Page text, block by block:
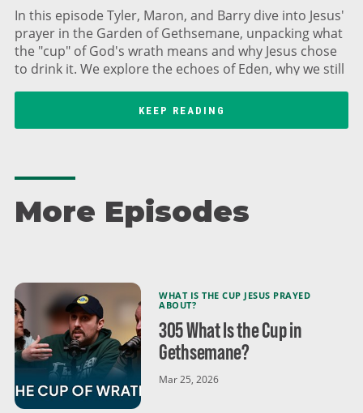
In this episode Tyler, Maron, and Barry dive into Jesus'
prayer in the Garden of Gethsemane, unpacking what
the "cup" of God's wrath means and why Jesus chose
to drink it. We explore the echoes of Eden, why we still
allowing consequences. Plus, hear about Barry's food
p.m. Easter Sunday, April 5 at 9:15 a.m. and 11 a.m.
KEEP READING
More Episodes
WHAT IS THE CUP JESUS PRAYED
ABOUT?
305 What Is the Cup in
Gethsemane?
Mar 25, 2026